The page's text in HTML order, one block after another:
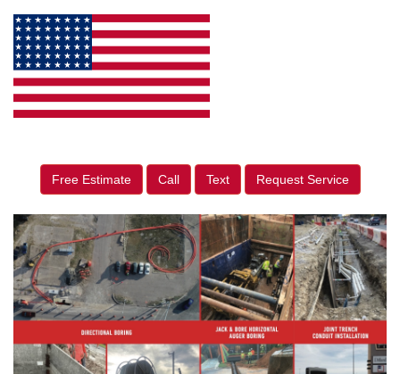
Free Estimate Call Text Request Service